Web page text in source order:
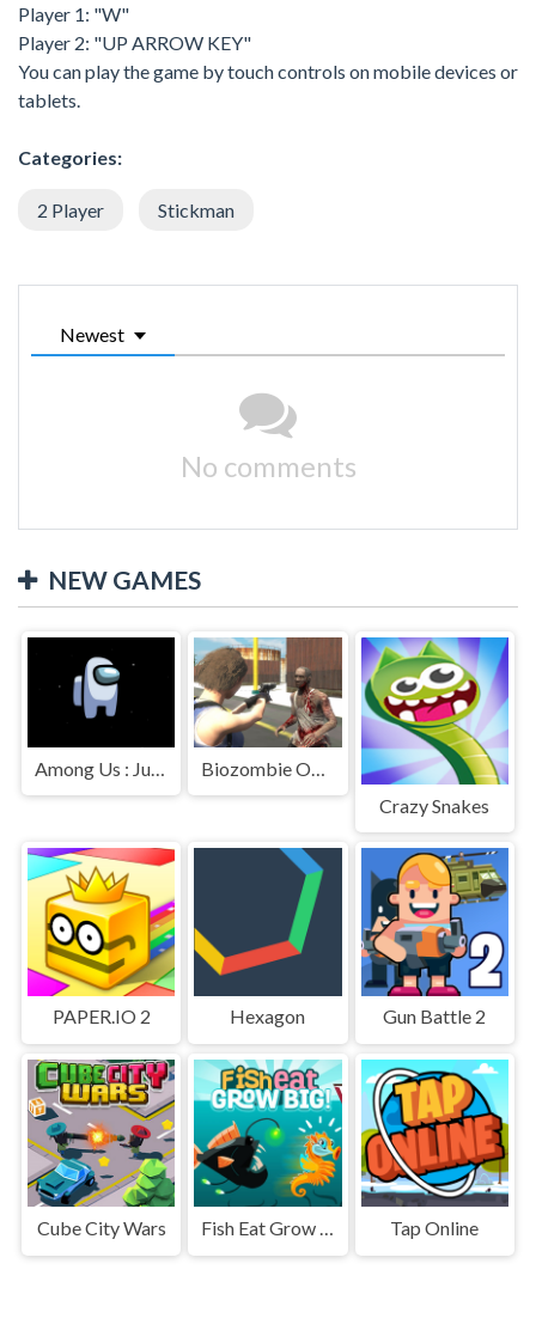
Player 1: "W"
Player 2: "UP ARROW KEY"
You can play the game by touch controls on mobile devices or
tablets.
Categories:
2 Player Stickman
Newest
No comments
NEW GAMES
Among Us : Jumping
Crazy Snakes
PAPER.IO 2 Hexagon Gun Battle 2
Cube City Wars Fish Eat Grow Big Tap Online